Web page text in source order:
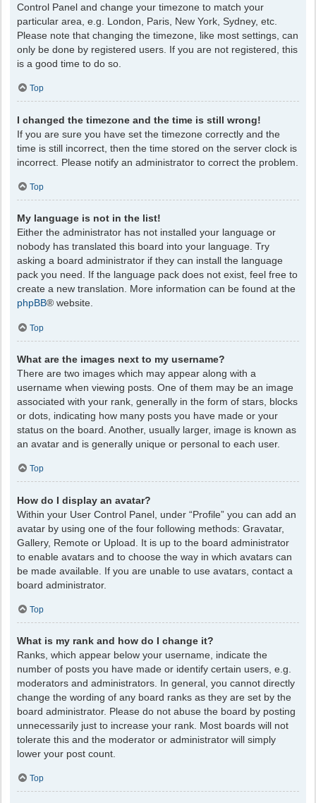
Control Panel and change your timezone to match your
particular area, e.g. London, Paris, New York, Sydney, etc.
Please note that changing the timezone, like most settings, can
only be done by registered users. If you are not registered, this
is a good time to do so.
Top
I changed the timezone and the time is still wrong!
If you are sure you have set the timezone correctly and the
time is still incorrect, then the time stored on the server clock is
incorrect. Please notify an administrator to correct the problem.
Top
My language is not in the list!
Either the administrator has not installed your language or
nobody has translated this board into your language. Try
asking a board administrator if they can install the language
pack you need. If the language pack does not exist, feel free to
create a new translation. More information can be found at the
phpBB® website.
Top
What are the images next to my username?
There are two images which may appear along with a
username when viewing posts. One of them may be an image
associated with your rank, generally in the form of stars, blocks
or dots, indicating how many posts you have made or your
status on the board. Another, usually larger, image is known as
an avatar and is generally unique or personal to each user.
Top
How do I display an avatar?
Within your User Control Panel, under “Profile” you can add an
avatar by using one of the four following methods: Gravatar,
Gallery, Remote or Upload. It is up to the board administrator
to enable avatars and to choose the way in which avatars can
be made available. If you are unable to use avatars, contact a
board administrator.
Top
What is my rank and how do I change it?
Ranks, which appear below your username, indicate the
number of posts you have made or identify certain users, e.g.
moderators and administrators. In general, you cannot directly
change the wording of any board ranks as they are set by the
board administrator. Please do not abuse the board by posting
unnecessarily just to increase your rank. Most boards will not
tolerate this and the moderator or administrator will simply
lower your post count.
Top